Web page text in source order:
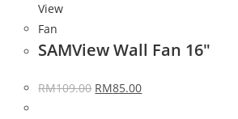
View
Fan
SAMView Wall Fan 16″
RM109.00 RM85.00